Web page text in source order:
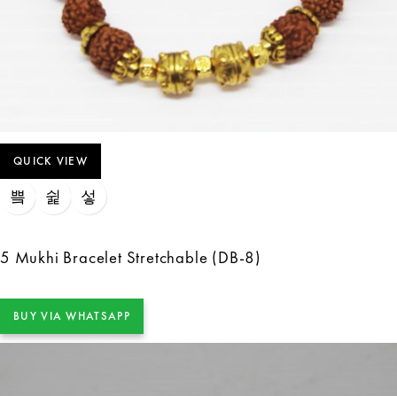
QUICK VIEW
5 Mukhi Bracelet Stretchable (DB-8)
BUY VIA WHATSAPP